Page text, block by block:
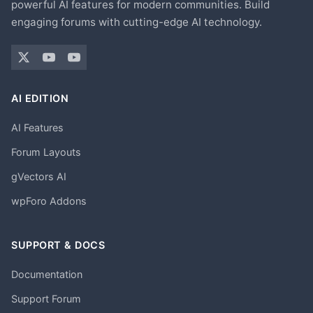
powerful AI features for modern communities. Build
engaging forums with cutting-edge AI technology.
AI EDITION
AI Features
Forum Layouts
gVectors AI
wpForo Addons
SUPPORT & DOCS
Documentation
Support Forum